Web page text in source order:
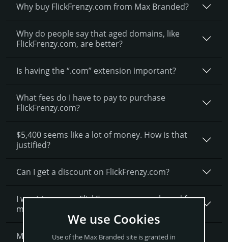
Why buy FlickFrenzy.­com from Max Branded?
Why do people say that aged domains, like
FlickFrenzy.­com, are better?
Is having the “.com” extension important?
What fees do I have to pay to purchase
FlickFrenzy.com?
$5,400 seems like a lot of money. How is that
justified?
Can I get a discount on FlickFrenzy.­com?
I want to secure FlickFrenzy.com as a brand for
my business, what is next?
More Questions?
We use Cookies
Use of the Max Branded site is granted in